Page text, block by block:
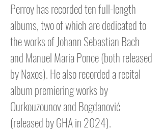
Perroy has recorded ten full-length
albums, two of which are dedicated to
the works of Johann Sebastian Bach
and Manuel Maria Ponce (both released
by Naxos). He also recorded a recital
album premiering works by
Ourkouzounov and Bogdanović
(released by GHA in 2024).